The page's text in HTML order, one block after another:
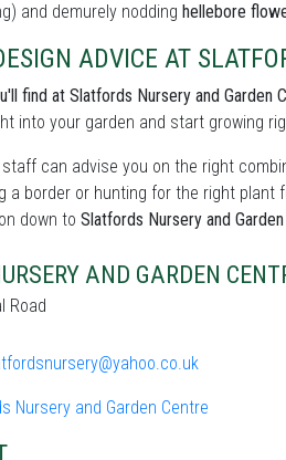
and demurely nodding hellebore
ADVICE AT
find at Slatfords Nursery and Garden
into your garden and start growing
can advise you on the right
a border or hunting for the right
down to Slatfords Nursery and
AND GARDEN
Road
Nursery and Garden Centre